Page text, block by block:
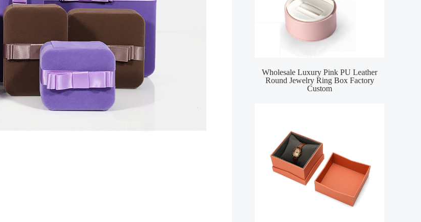
Wholesale Luxury Pink PU Leather
Round Jewelry Ring Box Factory
Custom